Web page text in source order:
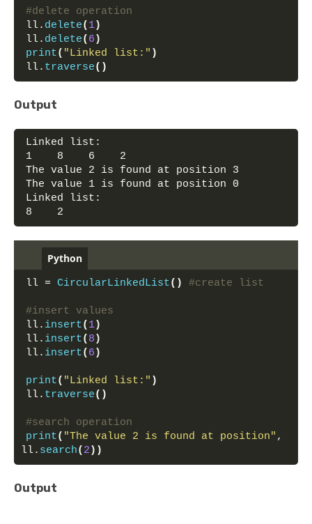
#delete operation
ll. delete( 1)
ll. delete( 6 )
print( "Linked list:" )
ll. traverse()
Output
Linked list:
1    8    6    2
The value 2 is found at position 3
The value 1 is found at position 0
Linked list:
8    2
Python
ll = CircularLinkedList() #create list
#insert values
ll. insert( 1)
ll. insert( 8 )
ll. insert( 6 )
print( "Linked list:" )
ll. traverse()
#search operation
print( "The value 2 is found at position" ,
ll. search( 2 ))
Output